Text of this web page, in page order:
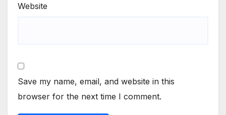
Website
Save my name, email, and website in this
browser for the next time I comment.